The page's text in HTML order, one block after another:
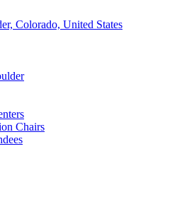
Colorado, United States
Chairs